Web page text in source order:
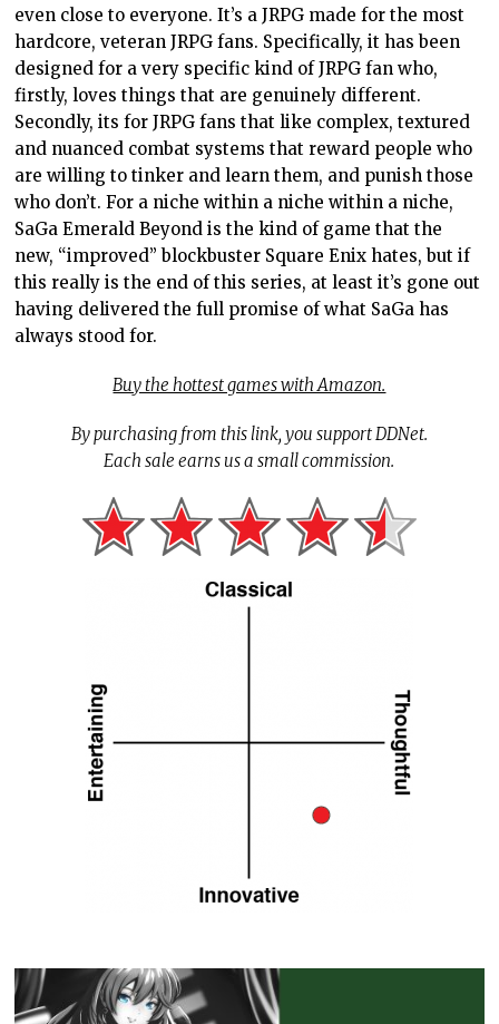
even close to everyone. It’s a JRPG made for the most
hardcore, veteran JRPG fans. Specifically, it has been
designed for a very specific kind of JRPG fan who,
firstly, loves things that are genuinely different.
Secondly, its for JRPG fans that like complex, textured
and nuanced combat systems that reward people who
are willing to tinker and learn them, and punish those
who don’t. For a niche within a niche within a niche,
SaGa Emerald Beyond is the kind of game that the
new, “improved” blockbuster Square Enix hates, but if
this really is the end of this series, at least it’s gone out
having delivered the full promise of what SaGa has
always stood for.
Buy the hottest games with Amazon.
By purchasing from this link, you support DDNet.
Each sale earns us a small commission.